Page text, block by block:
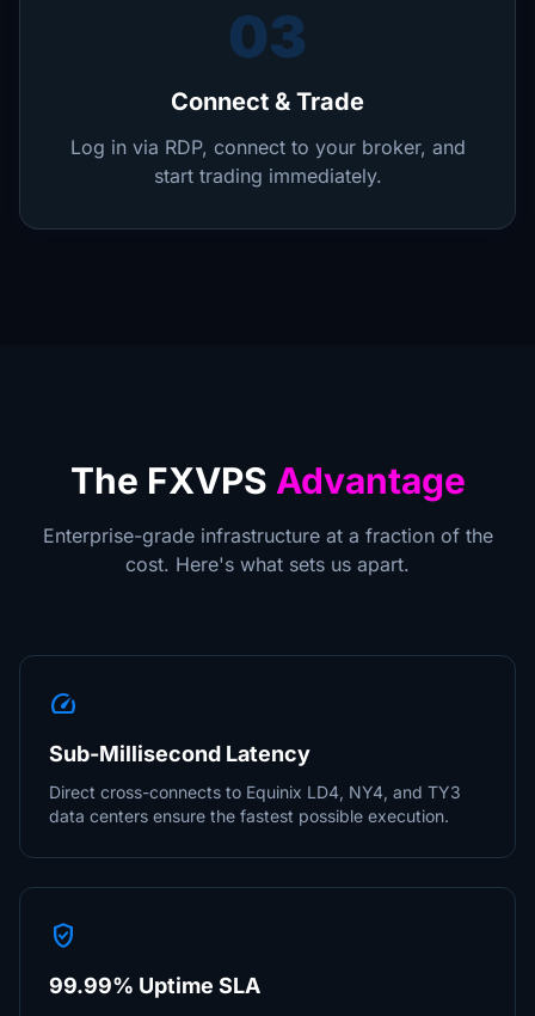
03
Connect & Trade
Log in via RDP, connect to your broker, and
start trading immediately.
The FXVPS Advantage
Enterprise-grade infrastructure at a fraction of the
cost. Here's what sets us apart.
speed
Sub-Millisecond Latency
Direct cross-connects to Equinix LD4, NY4, and TY3
data centers ensure the fastest possible execution.
verified_user
99.99% Uptime SLA